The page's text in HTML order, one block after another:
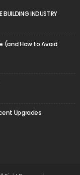
BUILDING INDUSTRY
(and How to Avoid
Upgrades